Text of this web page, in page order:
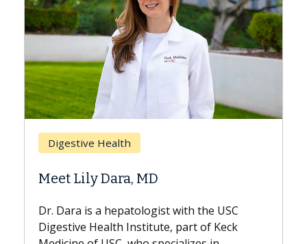
the USC
of Keck
Breast Cancer
Does Chemotherapy Always
Hair Loss?
With some chemotherapy
patients can lose most or all of